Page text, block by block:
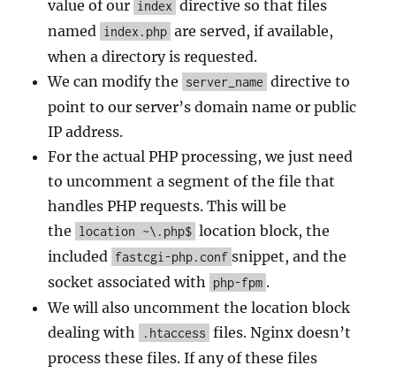
value of our index directive so that files
named index.php are served, if available,
when a directory is requested.
We can modify the server_name directive to
point to our server’s domain name or public
IP address.
For the actual PHP processing, we just need
to uncomment a segment of the file that
handles PHP requests. This will be
the location ~\.php$ location block, the
included fastcgi-php.conf snippet, and the
socket associated with php-fpm .
We will also uncomment the location block
dealing with
.htaccess files. Nginx doesn’t
process these files. If any of these files